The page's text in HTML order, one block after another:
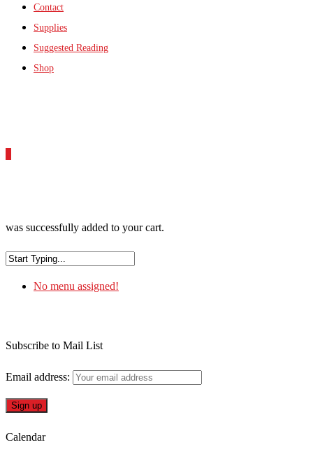
Contact
Supplies
Suggested Reading
Shop
was successfully added to your cart.
No menu assigned!
Subscribe to Mail List
Email address:
Calendar